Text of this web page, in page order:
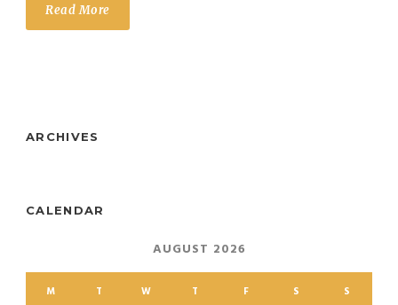
Read More
ARCHIVES
CALENDAR
AUGUST 2026
M T W T F S S